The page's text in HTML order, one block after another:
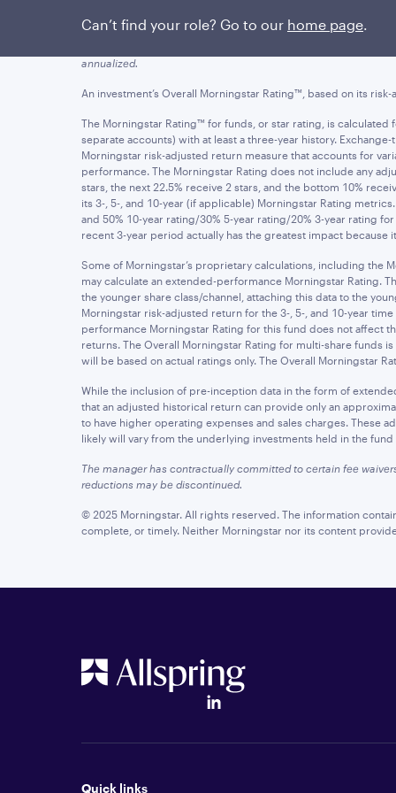
Can’t find your role? Go to our home page.
yields of an investment will fluctuate so that an investor's
annualized.
An investment’s Overall Morningstar Rating™, based on its
The Morningstar Rating™ for funds, or star rating, is
separate accounts) with at least a three-year history.
Morningstar risk-adjusted return measure that accounts for
performance. The Morningstar Rating does not include any
stars, the next 22.5% receive 2 stars, and the bottom 10%
its 3-, 5-, and 10-year (if applicable) Morningstar Rating
and 50% 10-year rating/30% 5-year rating/20% 3-year rating
recent 3-year period actually has the greatest impact
Some of Morningstar’s proprietary calculations, including the
may calculate an extended-performance Morningstar Rating.
the younger share class/channel, attaching this data to the
Morningstar risk-adjusted return for the 3-, 5-, and 10-year
performance Morningstar Rating for this fund does not affect
returns. The Overall Morningstar Rating for multi-share funds
will be based on actual ratings only. The Overall Morningstar
While the inclusion of pre-inception data in the form of
that an adjusted historical return can provide only an
to have higher operating expenses and sales charges. These
likely will vary from the underlying investments held in the
The manager has contractually committed to certain fee
reductions may be discontinued.
© 2025 Morningstar. All rights reserved. The information
complete, or timely. Neither Morningstar nor its content
Quick links